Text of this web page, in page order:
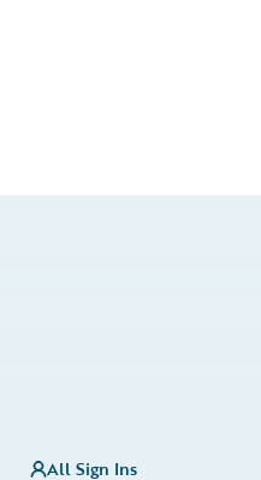
All Sign Ins